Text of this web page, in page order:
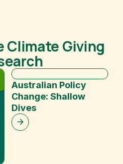
Climate Giving
Australian Policy
Change: Shallow
Dives